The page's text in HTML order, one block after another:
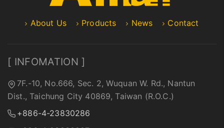
About Us Products News Contact
[ INFOMATION ]
7F.-10, No.666, Sec. 2, Wuquan W. Rd., Nantun
Dist., Taichung City 40869, Taiwan (R.O.C.)
+886-4-23830286